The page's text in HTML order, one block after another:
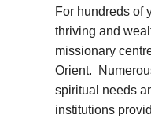
For hundreds of
thriving and
missionary
Orient.
spiritual needs
institutions